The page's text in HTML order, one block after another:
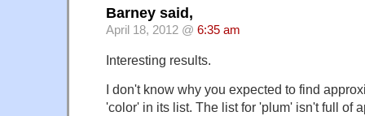
Barney said,
April 18, 2012 @ 6:35 am
Interesting results.
I don't know why you expected to find
'color' in its list. The list for 'plum' isn't full of